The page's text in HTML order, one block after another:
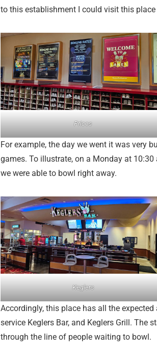
to this establishment I could visit this place
Prices
For example, the day we went it was very
games. To illustrate, on a Monday at
we were able to bowl right away.
Keglers
Accordingly, this place has all the
service Keglers Bar, and Keglers Grill.
through the line of people waiting to bowl.